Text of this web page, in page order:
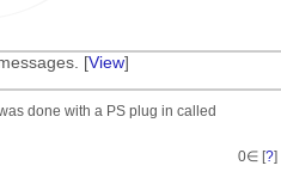
[View]
done with a PS plug in called
0∈ [?]